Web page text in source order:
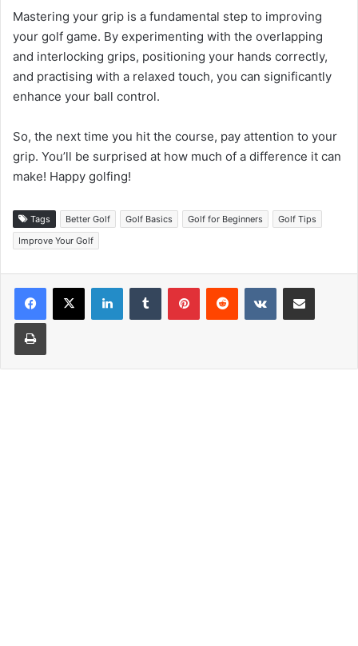
Mastering your grip is a fundamental step to improving
your golf game. By experimenting with the overlapping
and interlocking grips, positioning your hands correctly,
and practising with a relaxed touch, you can significantly
enhance your ball control.
So, the next time you hit the course, pay attention to your
grip. You’ll be surprised at how much of a difference it can
make! Happy golfing!
Tags Better Golf Golf Basics Golf for Beginners
Golf Tips
Improve Your Golf
LinkedInTumblr PinterestReddit VKontakteShare via Email
Print